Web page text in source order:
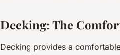
Decking: The
Decking provides a